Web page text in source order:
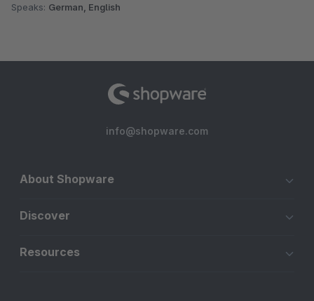
Speaks: German, English
info@shopware.com
About Shopware
Discover
Resources